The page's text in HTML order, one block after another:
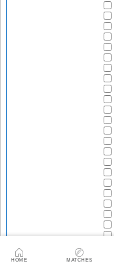
HOME MATCHES